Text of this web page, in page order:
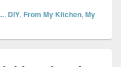
, DIY, From My Kitchen, My